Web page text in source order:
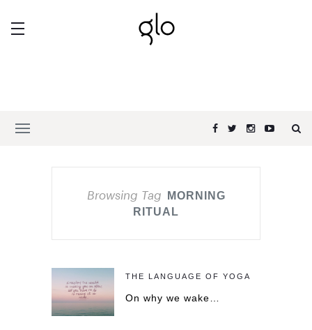
Browsing Tag
MORNING
RITUAL
THE LANGUAGE OF YOGA
On why we wake…